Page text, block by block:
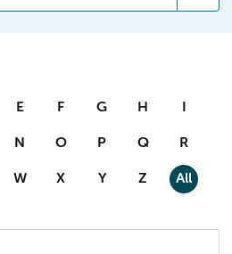
E F G H I
N O P Q R
W X Y Z All